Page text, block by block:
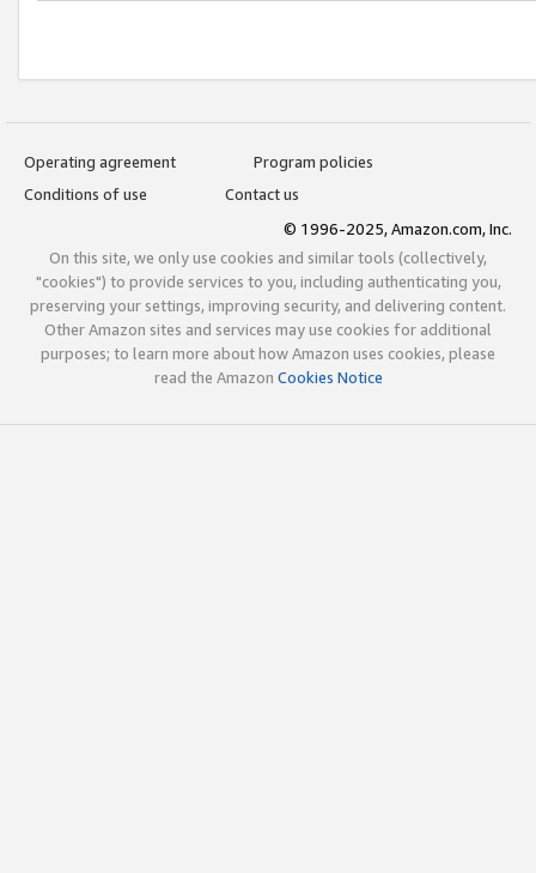
Operating agreement
Program policies
Conditions of use
Contact us
© 1996-2025, Amazon.com, Inc.
On this site, we only use cookies and similar tools (collectively,
"cookies") to provide services to you, including authenticating you,
preserving your settings, improving security, and delivering content.
Other Amazon sites and services may use cookies for additional
purposes; to learn more about how Amazon uses cookies, please
read the Amazon Cookies Notice